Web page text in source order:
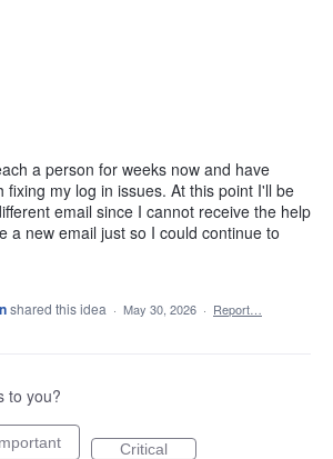
a person for weeks now and have
fixing my log in issues. At this point I'll be
email since I cannot receive the help
a new email just so I could continue to
shared this idea · May 30, 2026 · Report…
to you?
Critical